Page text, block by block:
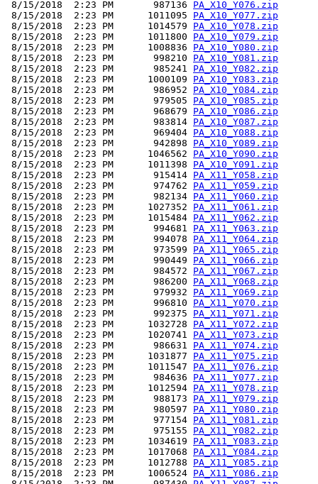
8/15/2018  2:23 PM       987136 PA_X10_Y076.zip
8/15/2018  2:23 PM      1011095 PA_X10_Y077.zip
8/15/2018  2:23 PM      1014579 PA_X10_Y078.zip
8/15/2018  2:23 PM      1011800 PA_X10_Y079.zip
8/15/2018  2:23 PM      1008836 PA_X10_Y080.zip
8/15/2018  2:23 PM       998210 PA_X10_Y081.zip
8/15/2018  2:23 PM       985241 PA_X10_Y082.zip
8/15/2018  2:23 PM      1000109 PA_X10_Y083.zip
8/15/2018  2:23 PM       986952 PA_X10_Y084.zip
8/15/2018  2:23 PM       979505 PA_X10_Y085.zip
8/15/2018  2:23 PM       968679 PA_X10_Y086.zip
8/15/2018  2:23 PM       983814 PA_X10_Y087.zip
8/15/2018  2:23 PM       969404 PA_X10_Y088.zip
8/15/2018  2:23 PM       942898 PA_X10_Y089.zip
8/15/2018  2:23 PM      1046562 PA_X10_Y090.zip
8/15/2018  2:23 PM      1011398 PA_X10_Y091.zip
8/15/2018  2:23 PM       915414 PA_X11_Y058.zip
8/15/2018  2:23 PM       974762 PA_X11_Y059.zip
8/15/2018  2:23 PM       982134 PA_X11_Y060.zip
8/15/2018  2:23 PM      1027352 PA_X11_Y061.zip
8/15/2018  2:23 PM      1015484 PA_X11_Y062.zip
8/15/2018  2:23 PM       994681 PA_X11_Y063.zip
8/15/2018  2:23 PM       994078 PA_X11_Y064.zip
8/15/2018  2:23 PM       973599 PA_X11_Y065.zip
8/15/2018  2:23 PM       990449 PA_X11_Y066.zip
8/15/2018  2:23 PM       984572 PA_X11_Y067.zip
8/15/2018  2:23 PM       986200 PA_X11_Y068.zip
8/15/2018  2:23 PM       979932 PA_X11_Y069.zip
8/15/2018  2:23 PM       996810 PA_X11_Y070.zip
8/15/2018  2:23 PM       992375 PA_X11_Y071.zip
8/15/2018  2:23 PM      1032728 PA_X11_Y072.zip
8/15/2018  2:23 PM      1020741 PA_X11_Y073.zip
8/15/2018  2:23 PM       986631 PA_X11_Y074.zip
8/15/2018  2:23 PM      1031877 PA_X11_Y075.zip
8/15/2018  2:23 PM      1011547 PA_X11_Y076.zip
8/15/2018  2:23 PM       984636 PA_X11_Y077.zip
8/15/2018  2:23 PM      1012594 PA_X11_Y078.zip
8/15/2018  2:23 PM       988173 PA_X11_Y079.zip
8/15/2018  2:23 PM       980597 PA_X11_Y080.zip
8/15/2018  2:23 PM       977154 PA_X11_Y081.zip
8/15/2018  2:23 PM       975155 PA_X11_Y082.zip
8/15/2018  2:23 PM      1034619 PA_X11_Y083.zip
8/15/2018  2:23 PM      1017068 PA_X11_Y084.zip
8/15/2018  2:23 PM      1012788 PA_X11_Y085.zip
8/15/2018  2:23 PM      1006524 PA_X11_Y086.zip